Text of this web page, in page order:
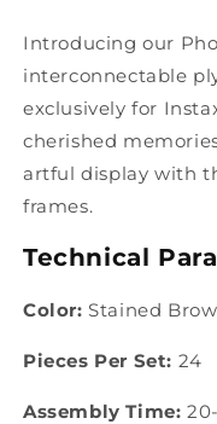
Introducing our
interconnectable
exclusively for
cherished
artful display with
frames.
Technical
Color: Stained
Pieces Per Set: 24
Assembly Time: